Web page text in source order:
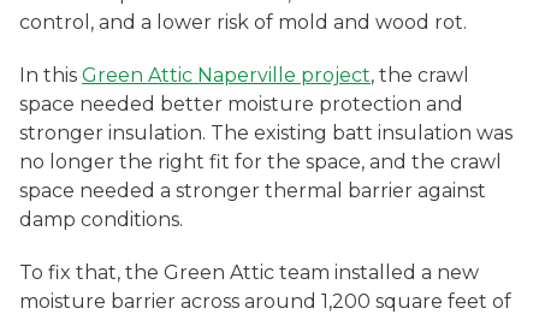
control, and a lower risk of mold and wood rot.
In this Green Attic Naperville project, the crawl
space needed better moisture protection and
stronger insulation. The existing batt insulation was
no longer the right fit for the space, and the crawl
space needed a stronger thermal barrier against
damp conditions.
To fix that, the Green Attic team installed a new
moisture barrier across around 1,200 square feet of